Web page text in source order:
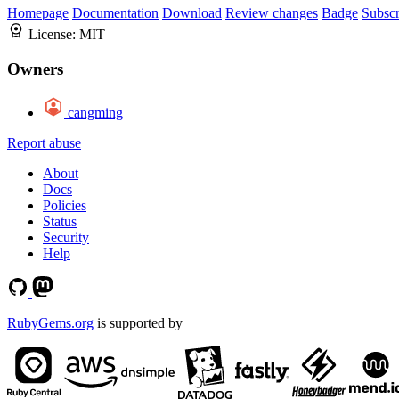
Homepage Documentation Download Review changes Badge
License: MIT
Owners
cangming
Report abuse
About
Docs
Policies
Status
Security
Help
RubyGems.org is supported by